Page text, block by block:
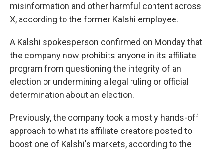
misinformation and other harmful content across
X, according to the former Kalshi employee.
A Kalshi spokesperson confirmed on Monday that
the company now prohibits anyone in its affiliate
program from questioning the integrity of an
election or undermining a legal ruling or official
determination about an election.
Previously, the company took a mostly hands-off
approach to what its affiliate creators posted to
boost one of Kalshi's markets, according to the